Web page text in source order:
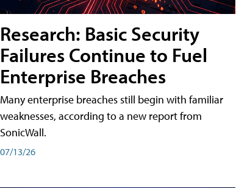
Research: Basic Security
Failures Continue to Fuel
Enterprise Breaches
Many enterprise breaches still begin with familiar
weaknesses, according to a new report from
SonicWall.
07/13/26